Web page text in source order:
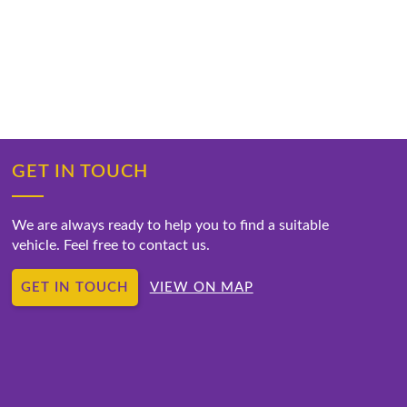
GET IN TOUCH
We are always ready to help you to find a suitable
vehicle. Feel free to contact us.
GET IN TOUCH VIEW ON MAP